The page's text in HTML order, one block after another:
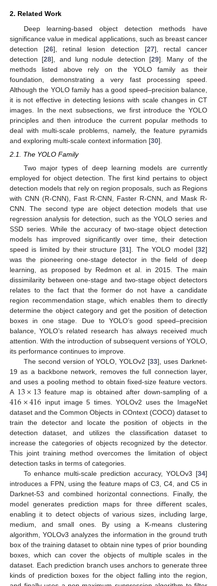
2. Related Work
Deep learning-based object detection methods have
significance value in medical applications, such as breast cancer
detection [26], retinal lesion detection [27], rectal cancer
detection [28], and lung nodule detection [29]. Many of the
methods listed above rely on the YOLO family as their
foundation, demonstrating a very fast processing speed.
Although the YOLO family has a good speed–precision balance,
it is not effective in detecting lesions with scale changes in CT
images. In the next subsections, we first introduce the YOLO
principles and then introduce the current popular methods to
deal with multi-scale problems, namely, the feature pyramids
and exploring multi-scale context information [30].
2.1. The YOLO Family
Two major types of deep learning models are currently
employed for object detection. The first kind pertains to object
detection models that rely on region proposals, such as Regions
with CNN (R-CNN), Fast R-CNN, Faster R-CNN, and Mask R-
CNN. The second type are object detection models that use
regression analysis for detection, such as the YOLO series and
SSD series. While the accuracy of two-stage object detection
models has improved significantly over time, their detection
speed is limited by their structure [31]. The YOLO model [32]
was the pioneering one-stage detector in the field of deep
learning, as proposed by Redmon et al. in 2015. The main
dissimilarity between one-stage and two-stage object detectors
relates to the fact that the former do not have a candidate
region recommendation stage, which enables them to directly
determine the object category and get the position of detection
boxes in one stage. Due to YOLO’s good speed–precision
balance, YOLO’s related research has always received much
attention. With the introduction of subsequent versions of YOLO,
its performance continues to improve.
The second version of YOLO, YOLOv2 [33], uses Darknet-
19 as a backbone network, removes the full connection layer,
and uses a pooling method to obtain fixed-size feature vectors.
A 13×13feature map is obtained after down-sampling of a
416×416 input image 5 times. YOLOv2 uses the ImageNet
dataset and the Common Objects in COntext (COCO) dataset to
train the detector and locate the position of objects in the
detection dataset, and utilizes the classification dataset to
increase the categories of objects recognized by the detector.
This joint training method overcomes the limitation of object
detection tasks in terms of categories.
To enhance multi-scale prediction accuracy, YOLOv3 [34]
introduces a FPN, using the feature maps of C3, C4, and C5 in
Darknet-53 and combined horizontal connections. Finally, the
model generates prediction maps for three different scales,
enabling it to detect objects of various sizes, including large,
medium, and small ones. By using a K-means clustering
algorithm, YOLOv3 analyzes the information in the ground truth
box of the training dataset to obtain nine types of prior bounding
boxes, which can cover the objects of multiple scales in the
dataset. Each prediction branch uses anchors to generate three
kinds of prediction boxes for the object falling into the region,